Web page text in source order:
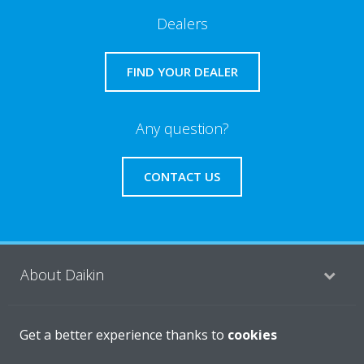
Dealers
FIND YOUR DEALER
Any question?
CONTACT US
About Daikin
Featured
Get a better experience thanks to cookies